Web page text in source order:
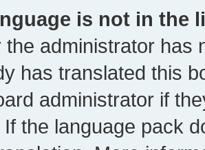
is not in the
the administrator has
has translated this
administrator if
If the language pack